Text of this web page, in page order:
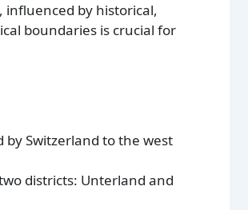
by historical,
boundaries is crucial for
Switzerland to the west
districts: Unterland and